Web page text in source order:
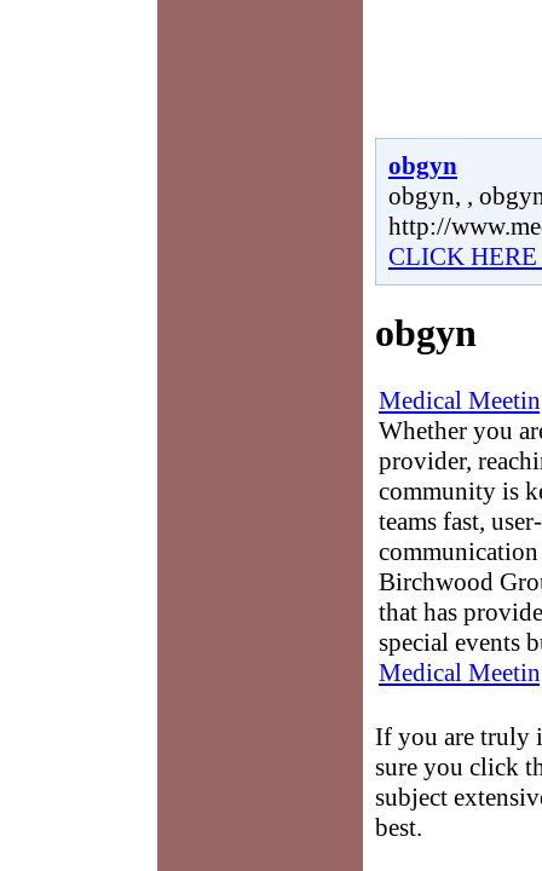
obgyn
obgyn, ,
http://
CLICK
obgyn
Medical
Whether you
provider,
community is
teams fast,
Birchwood
that has
special events
Medical
If you are truly
sure you click
subject
best.